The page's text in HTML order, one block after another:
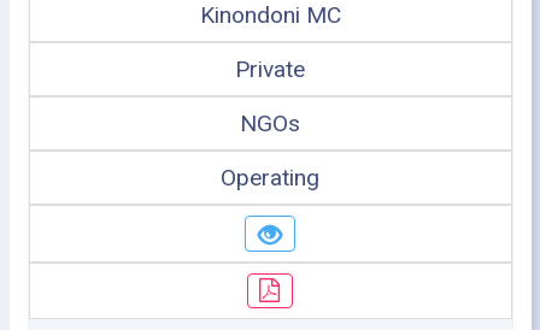
Kinondoni MC
Private
NGOs
Operating